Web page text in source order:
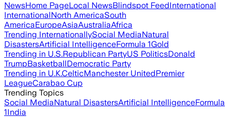
NewsHome PageLocal NewsBlindspot FeedInternational
InternationalNorth AmericaSouth
AmericaEuropeAsiaAustraliaAfrica
Trending InternationallySocial MediaNatural
DisastersArtificial IntelligenceFormula 1Gold
Trending in U.S.Republican PartyUS PoliticsDonald
TrumpBasketballDemocratic Party
Trending in U.K.CelticManchester UnitedPremier
LeagueCarabao Cup
Trending Topics
Social MediaNatural DisastersArtificial IntelligenceFormula
1India